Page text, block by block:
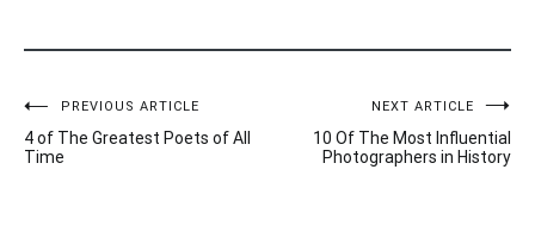
Post
navigation
PREVIOUS ARTICLE
4 of The Greatest Poets of All
Time
NEXT ARTICLE
10 Of The Most Influential
Photographers in History